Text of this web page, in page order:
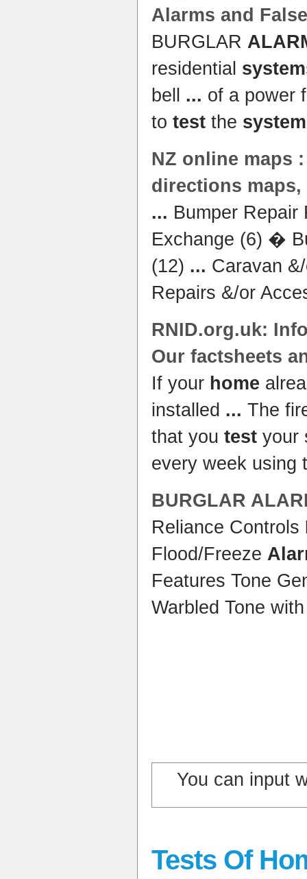
Alarms and
BURGLAR
residential
bell ... of a power
to test the system
NZ online maps
directions
... Bumper Repair
Exchange (6) �
(12) ... Caravan
Repairs &/or
RNID.org.uk:
Our factsheets
If your home
installed ... The
that you test your
every week using
BURGLAR
Reliance Controls
Flood/Freeze
Features Tone
Warbled Tone
You can input
Tests Of